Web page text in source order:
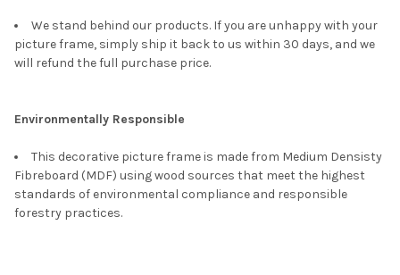
We stand behind our products. If you are unhappy with your
picture frame, simply ship it back to us within 30 days, and we
will refund the full purchase price.
Environmentally Responsible
This decorative picture frame is made from Medium Densisty
Fibreboard (MDF) using wood sources that meet the highest
standards of environmental compliance and responsible
forestry practices.